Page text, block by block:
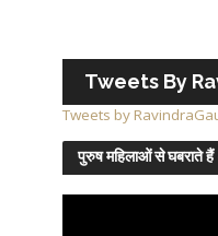
Tweets By
Tweets by
पुरुष महिलाओं से घबराते हैं